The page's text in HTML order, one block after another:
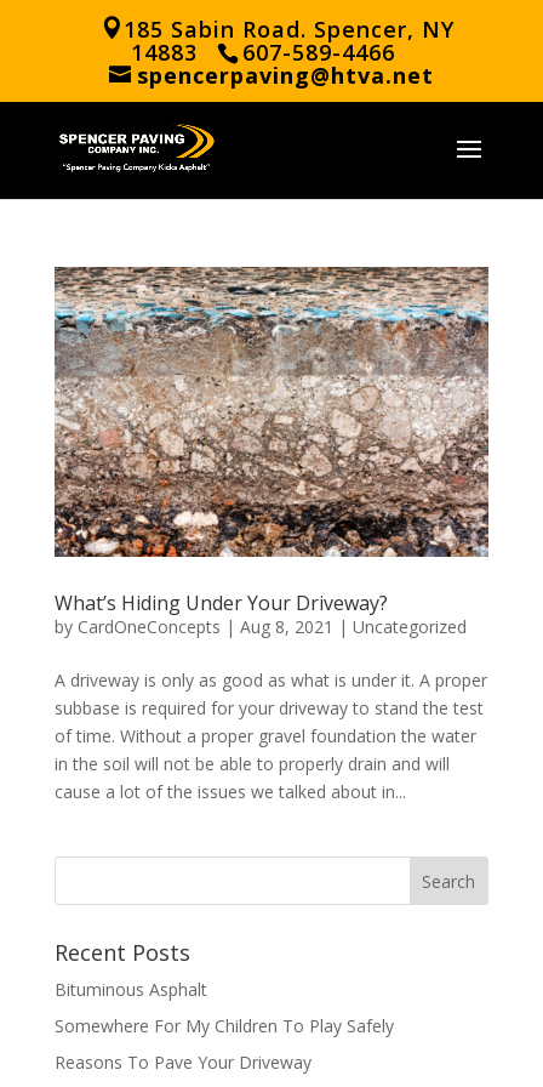
185 Sabin Road. Spencer, NY
14883 607-589-4466
spencerpaving@htva.net
What’s Hiding Under Your Driveway?
by CardOneConcepts | Aug 8, 2021 | Uncategorized
A driveway is only as good as what is under it. A proper
subbase is required for your driveway to stand the test
of time. Without a proper gravel foundation the water
in the soil will not be able to properly drain and will
cause a lot of the issues we talked about in...
Recent Posts
Bituminous Asphalt
Somewhere For My Children To Play Safely
Reasons To Pave Your Driveway